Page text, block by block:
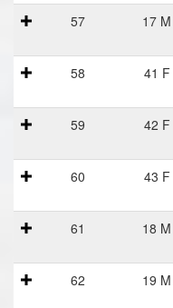
57 17 M
58 41 F
59 42 F
60 43 F
61 18 M
62 19 M